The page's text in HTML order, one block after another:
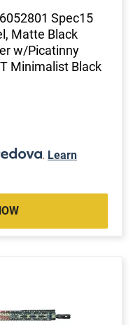
Spec15
Matte Black
w/Picatinny
Minimalist Black
. Learn